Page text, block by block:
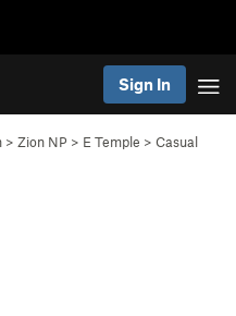
Sign In
> Zion NP > E Temple > Casual